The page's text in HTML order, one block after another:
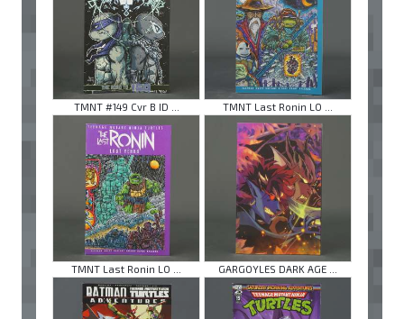
TMNT #149 Cvr B ID ... TMNT Last Ronin LO ...
TMNT Last Ronin LO ... GARGOYLES DARK AGE ...